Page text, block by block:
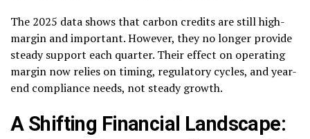
The 2025 data shows that carbon credits are still high-
margin and important. However, they no longer provide
steady support each quarter. Their effect on operating
margin now relies on timing, regulatory cycles, and year-
end compliance needs, not steady growth.
A Shifting Financial Landscape: